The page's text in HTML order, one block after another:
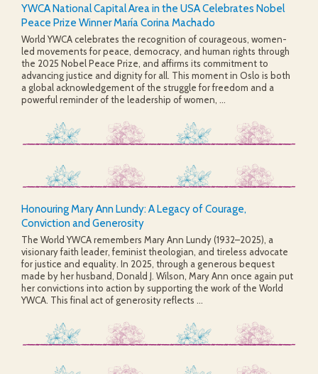
YWCA National Capital Area in the USA Celebrates Nobel
Peace Prize Winner María Corina Machado
World YWCA celebrates the recognition of courageous, women-
led movements for peace, democracy, and human rights through
the 2025 Nobel Peace Prize, and affirms its commitment to
advancing justice and dignity for all. This moment in Oslo is both
a global acknowledgement of the struggle for freedom and a
powerful reminder of the leadership of women, ...
Honouring Mary Ann Lundy: A Legacy of Courage,
Conviction and Generosity
The World YWCA remembers Mary Ann Lundy (1932–2025), a
visionary faith leader, feminist theologian, and tireless advocate
for justice and equality. In 2025, through a generous bequest
made by her husband, Donald J. Wilson, Mary Ann once again put
her convictions into action by supporting the work of the World
YWCA. This final act of generosity reflects ...